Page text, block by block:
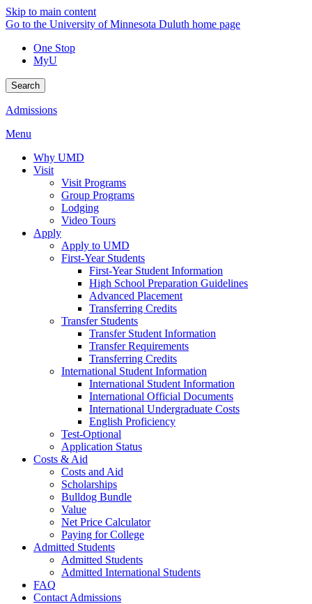
Skip to main content
Go to the University of Minnesota Duluth home page
One Stop
MyU
Search
Admissions
Menu
Why UMD
Visit
Visit Programs
Group Programs
Lodging
Video Tours
Apply
Apply to UMD
First-Year Students
First-Year Student Information
High School Preparation Guidelines
Advanced Placement
Transferring Credits
Transfer Students
Transfer Student Information
Transfer Requirements
Transferring Credits
International Student Information
International Student Information
International Official Documents
International Undergraduate Costs
English Proficiency
Test-Optional
Application Status
Costs & Aid
Costs and Aid
Scholarships
Bulldog Bundle
Value
Net Price Calculator
Paying for College
Admitted Students
Admitted Students
Admitted International Students
FAQ
Contact Admissions